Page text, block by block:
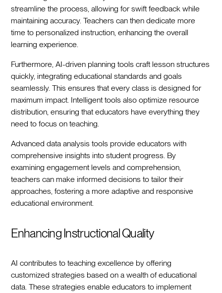
streamline the process, allowing for swift feedback while
maintaining accuracy. Teachers can then dedicate more
time to personalized instruction, enhancing the overall
learning experience.
Furthermore, AI-driven planning tools craft lesson structures
quickly, integrating educational standards and goals
seamlessly. This ensures that every class is designed for
maximum impact. Intelligent tools also optimize resource
distribution, ensuring that educators have everything they
need to focus on teaching.
Advanced data analysis tools provide educators with
comprehensive insights into student progress. By
examining engagement levels and comprehension,
teachers can make informed decisions to tailor their
approaches, fostering a more adaptive and responsive
educational environment.
Enhancing Instructional Quality
AI contributes to teaching excellence by offering
customized strategies based on a wealth of educational
data. These strategies enable educators to implement